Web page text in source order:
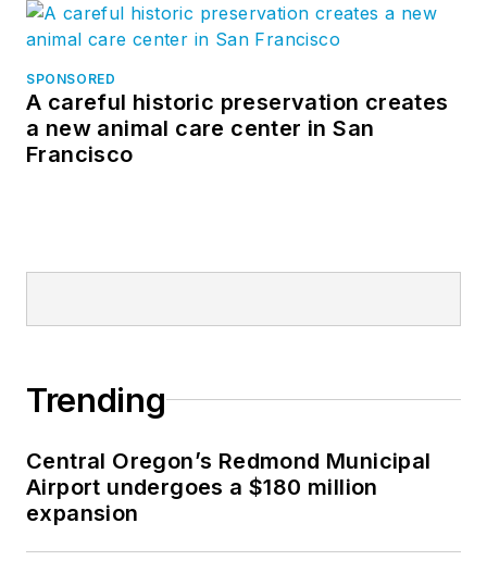
SPONSORED
A careful historic preservation creates
a new animal care center in San
Francisco
Trending
Central Oregon’s Redmond Municipal
Airport undergoes a $180 million
expansion